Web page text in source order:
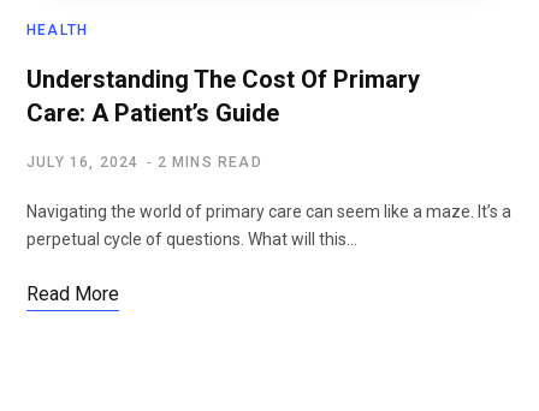
HEALTH
Understanding The Cost Of Primary
Care: A Patient’s Guide
JULY 16, 2024 2 MINS READ
Navigating the world of primary care can seem like a maze. It’s a
perpetual cycle of questions. What will this…
Read More